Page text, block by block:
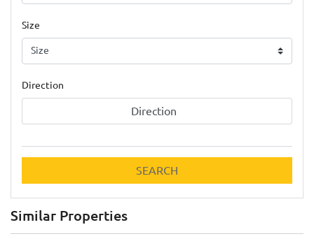
Size
Direction
Direction
SEARCH
Similar Properties